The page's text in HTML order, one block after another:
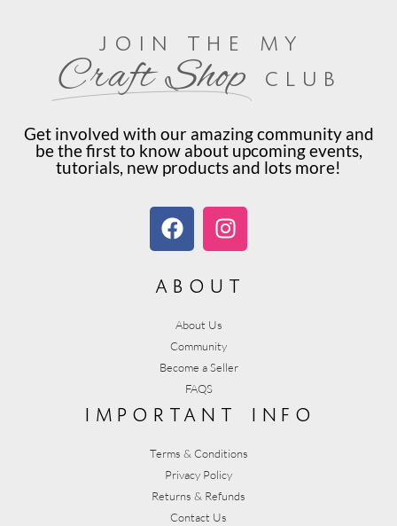
join the my
Craft Shop club
Get involved with our amazing community and
be the first to know about upcoming events,
tutorials, new products and lots more!
about
About Us
Community
Become a Seller
FAQS
important info
Terms & Conditions
Privacy Policy
Returns & Refunds
Contact Us